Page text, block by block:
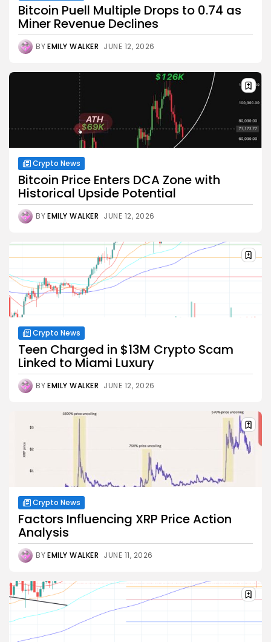
Bitcoin Puell Multiple Drops to 0.74 as
Miner Revenue Declines
BYEMILY WALKER JUNE 12, 2026
Crypto News
Bitcoin Price Enters DCA Zone with
Historical Upside Potential
BYEMILY WALKER JUNE 12, 2026
Crypto News
Teen Charged in $13M Crypto Scam
Linked to Miami Luxury
BYEMILY WALKER JUNE 12, 2026
Crypto News
Factors Influencing XRP Price Action
Analysis
BYEMILY WALKER JUNE 11, 2026